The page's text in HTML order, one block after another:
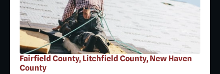
Fairfield County, Litchfield County, New Haven
County